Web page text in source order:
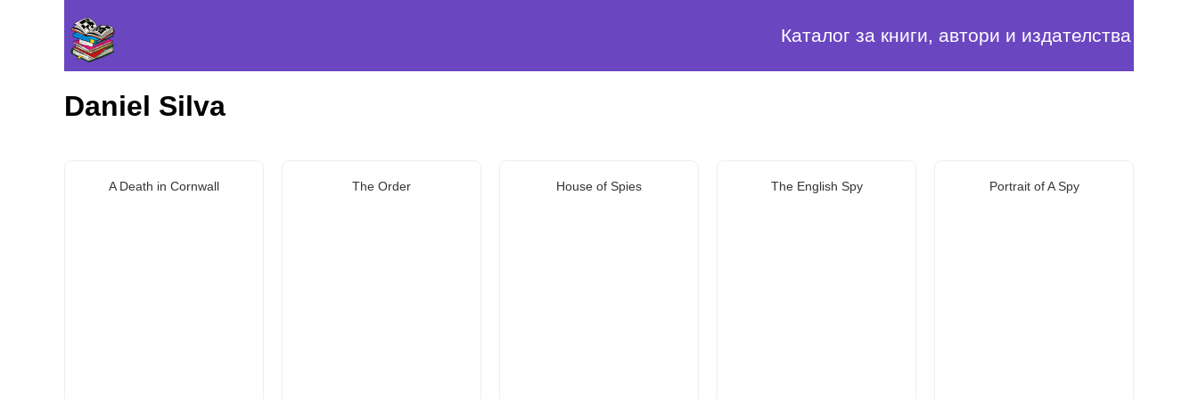
Каталог за книги, автори и издателства
Daniel Silva
A Death in Cornwall The Order House of Spies The English Spy Portrait of A Spy